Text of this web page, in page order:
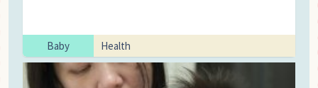
Baby Health